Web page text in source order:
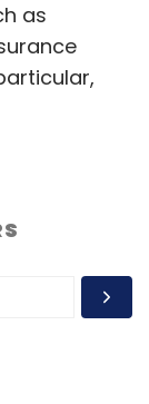
as
with
Pallia laid